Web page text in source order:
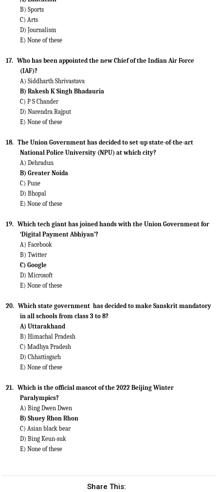
B) Sports
C) Arts
D) Journalism
E) None of these
17. Who has been appointed the new Chief of the Indian Air Force
(IAF)?
A) Siddharth Shrivastava
B) Rakesh K Singh Bhadauria
C) P S Chander
D) Narendra Rajput
E) None of these
18. The Union Government has decided to set-up state-of-the-art
National Police University (NPU) at which city?
A) Dehradun
B) Greater Noida
C) Pune
D) Bhopal
E) None of these
19. Which tech giant has joined hands with the Union Government for
‘Digital Payment Abhiyan’?
A) Facebook
B) Twitter
C) Google
D) Microsoft
E) None of these
20. Which state government has decided to make Sanskrit mandatory
in all schools from class 3 to 8?
A) Uttarakhand
B) Himachal Pradesh
C) Madhya Pradesh
D) Chhattisgarh
E) None of these
21. Which is the official mascot of the 2022 Beijing Winter
Paralympics?
A) Bing Dwen Dwen
B) Shuey Rhon Rhon
C) Asian black bear
D) Bing Keun-suk
E) None of these
Share This: